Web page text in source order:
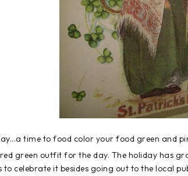
time to food color your food green and
green outfit for the day. The holiday has
to celebrate it besides going out to the local